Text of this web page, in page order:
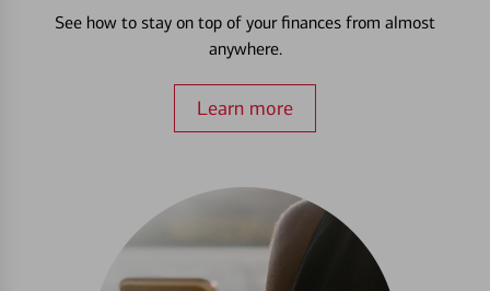
See how to stay on top of your finances from almost
anywhere.
Learn more